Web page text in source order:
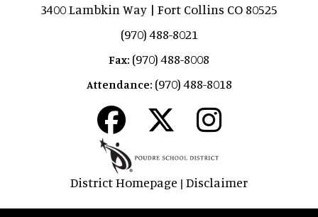
3400 Lambkin Way | Fort Collins CO 80525
(970) 488-8021
Fax: (970) 488-8008
Attendance: (970) 488-8018
District Homepage | Disclaimer